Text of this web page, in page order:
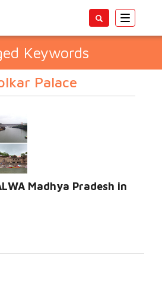
Toggle
Keywords
Palace
Madhya Pradesh in